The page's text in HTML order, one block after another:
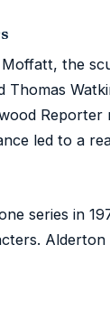
the
Thomas
Reporter
led to a
series in
Alderton